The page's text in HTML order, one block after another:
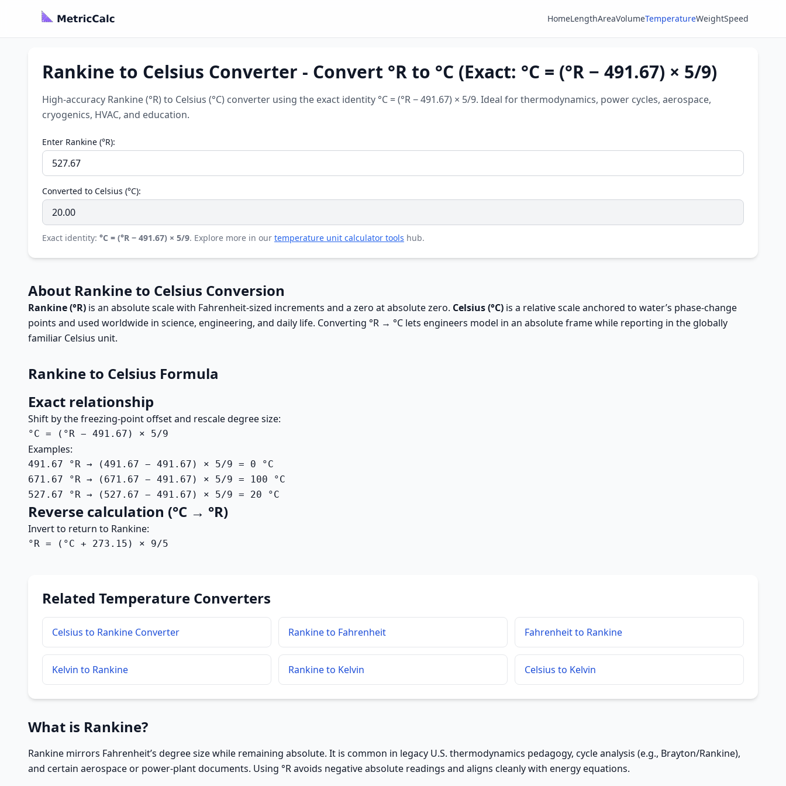
HomeLengthAreaVolumeTemperatureWeightSpeed
Rankine to Celsius Converter - Convert °R to °C (Exact: °C = (°R − 491.67) × 5/9)
High-accuracy Rankine (°R) to Celsius (°C) converter using the exact identity °C = (°R − 491.67) × 5/9. Ideal for thermodynamics, power cycles, aerospace,
cryogenics, HVAC, and education.
Enter Rankine (°R):
Converted to Celsius (°C):
Exact identity: °C = (°R − 491.67) × 5/9. Explore more in our temperature unit calculator tools hub.
About Rankine to Celsius Conversion
Rankine (°R) is an absolute scale with Fahrenheit-sized increments and a zero at absolute zero. Celsius (°C) is a relative scale anchored to water’s phase-change
points and used worldwide in science, engineering, and daily life. Converting °R → °C lets engineers model in an absolute frame while reporting in the globally
familiar Celsius unit.
Rankine to Celsius Formula
Exact relationship
Shift by the freezing-point offset and rescale degree size:
°C = (°R − 491.67) × 5/9
Examples:
491.67 °R → (491.67 − 491.67) × 5/9 = 0 °C
671.67 °R → (671.67 − 491.67) × 5/9 = 100 °C
527.67 °R → (527.67 − 491.67) × 5/9 = 20 °C
Reverse calculation (°C → °R)
Invert to return to Rankine:
°R = (°C + 273.15) × 9/5
Related Temperature Converters
Celsius to Rankine Converter Rankine to Fahrenheit Fahrenheit to Rankine
Kelvin to Rankine Rankine to Kelvin Celsius to Kelvin
What is Rankine?
Rankine mirrors Fahrenheit’s degree size while remaining absolute. It is common in legacy U.S. thermodynamics pedagogy, cycle analysis (e.g., Brayton/Rankine),
and certain aerospace or power-plant documents. Using °R avoids negative absolute readings and aligns cleanly with energy equations.